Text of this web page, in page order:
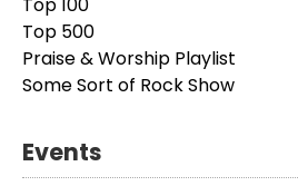
Top 500
Praise & Worship Playlist
Some Sort of Rock Show
Events